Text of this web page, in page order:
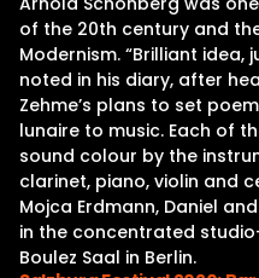
of the 20th century and
Modernism. “Brilliant idea,
noted in his diary, after
Zehme’s plans to set
lunaire to music. Each of
sound colour by the
clarinet, piano, violin and
Mojca Erdmann, Daniel
in the concentrated
Boulez Saal in Berlin.